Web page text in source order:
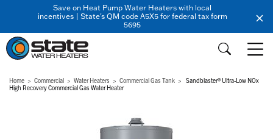
Save on Heat Pump Water Heaters with local
incentives | State's QM code A5X5 for federal tax form
5695
Home Commercial Water Heaters Commercial Gas Tank
Sandblaster® Ultra-Low NOx
High Recovery Commercial Gas Water Heater